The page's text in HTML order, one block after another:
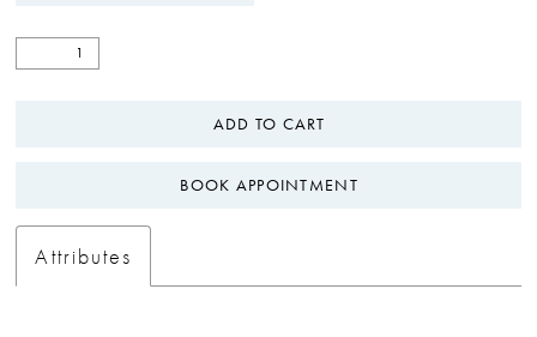
ADD TO CART
BOOK APPOINTMENT
Attributes